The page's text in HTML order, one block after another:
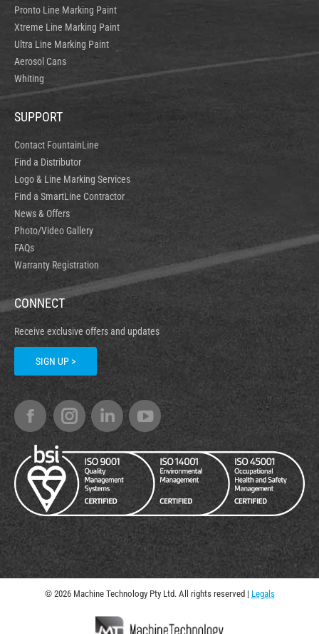
Pronto Line Marking Paint
Xtreme Line Marking Paint
Ultra Line Marking Paint
Aerosol Cans
Whiting
SUPPORT
Contact FountainLine
Find a Distributor
Logo & Line Marking Services
Find a SmartLine Contractor
News & Offers
Photo/Video Gallery
FAQs
Warranty Registration
CONNECT
Receive exclusive offers and updates
SIGN UP >
© 2026 Machine Technology Pty Ltd. All rights reserved | Legals